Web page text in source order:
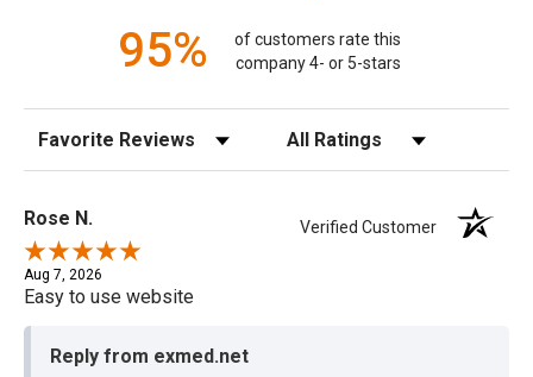
95%
of customers rate this
company 4- or 5-stars
Sort Reviews Filter Reviews by Rating
Rose N. Verified Customer
Aug 7, 2026
Easy to use website
Reply from exmed.net